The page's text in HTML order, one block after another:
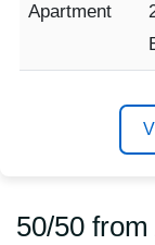
Apartment
50/50